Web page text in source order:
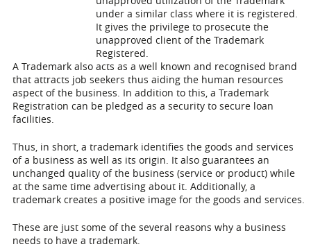
under a similar class where it is registered.
It gives the privilege to prosecute the
unapproved client of the Trademark
Registered.
A Trademark also acts as a well known and recognised brand
that attracts job seekers thus aiding the human resources
aspect of the business. In addition to this, a Trademark
Registration can be pledged as a security to secure loan
facilities.
Thus, in short, a trademark identifies the goods and services
of a business as well as its origin. It also guarantees an
unchanged quality of the business (service or product) while
at the same time advertising about it. Additionally, a
trademark creates a positive image for the goods and services.
These are just some of the several reasons why a business
needs to have a trademark.